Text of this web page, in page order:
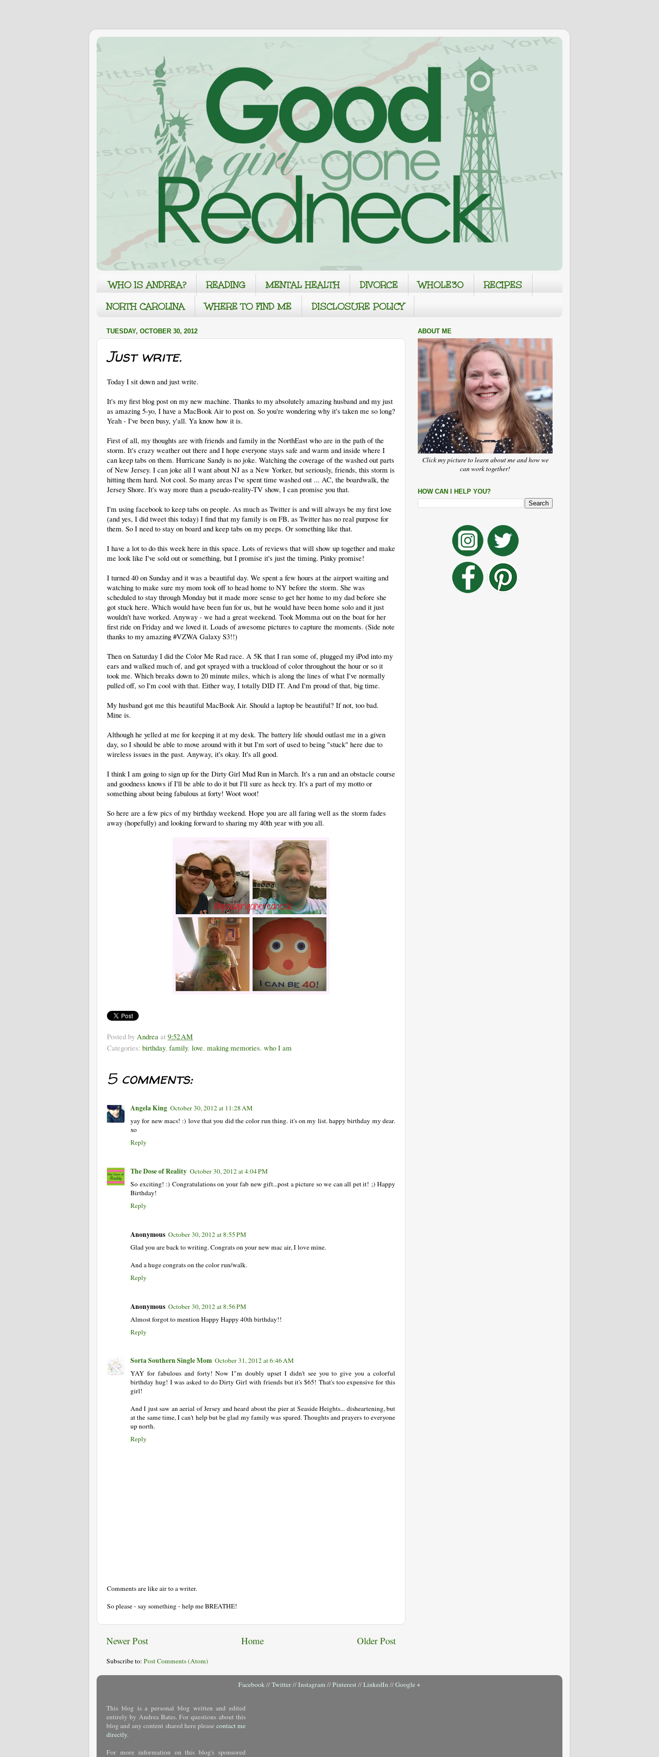
WHO IS ANDREA? READING MENTAL HEALTH DIVORCE WHOLE30
RECIPES
NORTH CAROLINA
WHERE TO FIND ME DISCLOSURE POLICY
TUESDAY, OCTOBER 30, 2012
Just write.
Today I sit down and just write.
It's my first blog post on my new machine. Thanks to my absolutely amazing husband and my just
as amazing 5-yo, I have a MacBook Air to post on. So you're wondering why it's taken me so long?
Yeah - I've been busy, y'all. Ya know how it is.
First of all, my thoughts are with friends and family in the NorthEast who are in the path of the
storm. It's crazy weather out there and I hope everyone stays safe and warm and inside where I
can keep tabs on them. Hurricane Sandy is no joke. Watching the coverage of the washed out parts
of New Jersey. I can joke all I want about NJ as a New Yorker, but seriously, friends, this storm is
hitting them hard. Not cool. So many areas I've spent time washed out ... AC, the boardwalk, the
Jersey Shore. It's way more than a pseudo-reality-TV show, I can promise you that.
I'm using facebook to keep tabs on people. As much as Twitter is and will always be my first love
(and yes, I did tweet this today) I find that my family is on FB, as Twitter has no real purpose for
them. So I need to stay on board and keep tabs on my peeps. Or something like that.
I have a lot to do this week here in this space. Lots of reviews that will show up together and make
me look like I've sold out or something, but I promise it's just the timing. Pinky promise!
I turned 40 on Sunday and it was a beautiful day. We spent a few hours at the airport waiting and
watching to make sure my mom took off to head home to NY before the storm. She was
scheduled to stay through Monday but it made more sense to get her home to my dad before she
got stuck here. Which would have been fun for us, but he would have been home solo and it just
wouldn't have worked. Anyway - we had a great weekend. Took Momma out on the boat for her
first ride on Friday and we loved it. Loads of awesome pictures to capture the moments. (Side note
thanks to my amazing #VZWA Galaxy S3!!)
Then on Saturday I did the Color Me Rad race. A 5K that I ran some of, plugged my iPod into my
ears and walked much of, and got sprayed with a truckload of color throughout the hour or so it
took me. Which breaks down to 20 minute miles, which is along the lines of what I've normally
pulled off, so I'm cool with that. Either way, I totally DID IT. And I'm proud of that, big time.
My husband got me this beautiful MacBook Air. Should a laptop be beautiful? If not, too bad.
Mine is.
Although he yelled at me for keeping it at my desk. The battery life should outlast me in a given
day, so I should be able to move around with it but I'm sort of used to being "stuck" here due to
wireless issues in the past. Anyway, it's okay. It's all good.
I think I am going to sign up for the Dirty Girl Mud Run in March. It's a run and an obstacle course
and goodness knows if I'll be able to do it but I'll sure as heck try. It's a part of my motto or
something about being fabulous at forty! Woot woot!
So here are a few pics of my birthday weekend. Hope you are all faring well as the storm fades
away (hopefully) and looking forward to sharing my 40th year with you all.
Posted by Andrea at 9:52 AM
Categories: birthday, family, love, making memories, who I am
5 comments:
Angela King October 30, 2012 at 11:28 AM
yay for new macs! :) love that you did the color run thing. it's on my list. happy birthday my dear.
xo
Reply
The Dose of Reality October 30, 2012 at 4:04 PM
So exciting! :) Congratulations on your fab new gift...post a picture so we can all pet it! ;) Happy
Birthday!
Reply
Anonymous October 30, 2012 at 8:55 PM
Glad you are back to writing. Congrats on your new mac air, I love mine.
And a huge congrats on the color run/walk.
Reply
Anonymous October 30, 2012 at 8:56 PM
Almost forgot to mention Happy Happy 40th birthday!!
Reply
Sorta Southern Single Mom October 31, 2012 at 6:46 AM
YAY for fabulous and forty! Now I"m doubly upset I didn't see you to give you a colorful
birthday hug! I was asked to do Dirty Girl with friends but it's $65! That's too expensive for this
girl!
And I just saw an aerial of Jersey and heard about the pier at Seaside Heights... disheartening, but
at the same time, I can't help but be glad my family was spared. Thoughts and prayers to everyone
up north.
Reply
Comments are like air to a writer.
So please - say something - help me BREATHE!
Newer Post Older Post
Home
Subscribe to: Post Comments (Atom)
ABOUT ME
Click my picture to learn about me and how we
can work together!
HOW CAN I HELP YOU?
Facebook//Twitter//Instagram //Pinterest//LinkedIn //Google +
This blog is a personal blog written and edited
entirely by Andrea Bates. For questions about this
blog and any content shared here please contact me
directly.
For more information on this blog's sponsored